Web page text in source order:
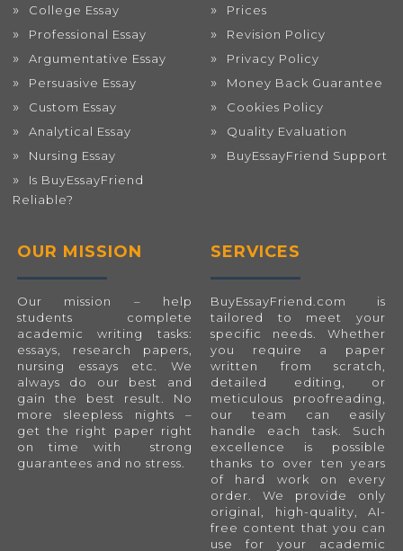
College Essay
Professional Essay
Argumentative Essay
Persuasive Essay
Custom Essay
Analytical Essay
Nursing Essay
Is BuyEssayFriend
Reliable?
Prices
Revision Policy
Privacy Policy
Money Back Guarantee
Cookies Policy
Quality Evaluation
BuyEssayFriend Support
OUR MISSION
Our mission – help
students complete
academic writing tasks:
essays, research papers,
nursing essays etc. We
always do our best and
gain the best result. No
more sleepless nights –
get the right paper right
on time with strong
guarantees and no stress.
SERVICES
BuyEssayFriend.com is
tailored to meet your
specific needs. Whether
you require a paper
written from scratch,
detailed editing, or
meticulous proofreading,
our team can easily
handle each task. Such
excellence is possible
thanks to over ten years
of hard work on every
order. We provide only
original, high-quality, AI-
free content that you can
use for your academic